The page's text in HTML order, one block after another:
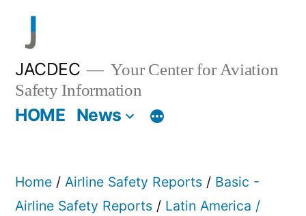
content
JACDEC
Your Center for Aviation
Safety Information
HOME News
Home / Airline Safety Reports / Basic -
Airline Safety Reports / Latin America /